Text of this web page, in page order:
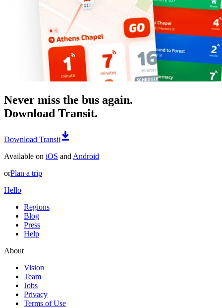
Never miss the bus again.
Download Transit.
Download Transit
Available on iOS and Android
orPlan a trip
Hello
Regions
Blog
Press
Help
About
Vision
Team
Jobs
Privacy
Terms of Use